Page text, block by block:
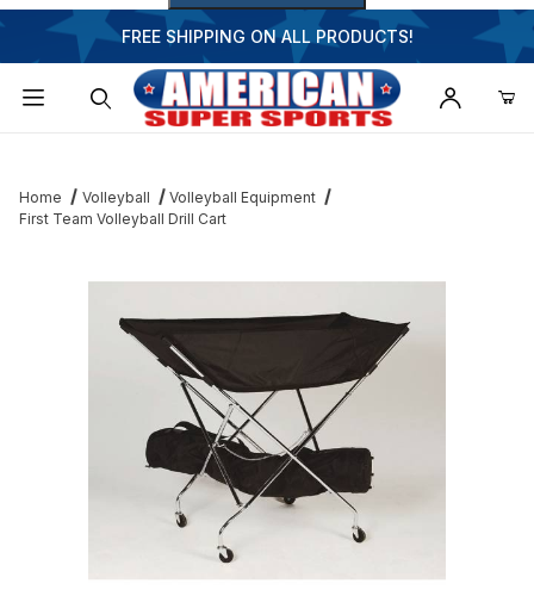
FREE SHIPPING ON ALL PRODUCTS!
Home Volleyball
Volleyball Equipment
First Team Volleyball Drill Cart